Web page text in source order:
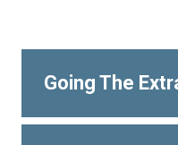
Going The